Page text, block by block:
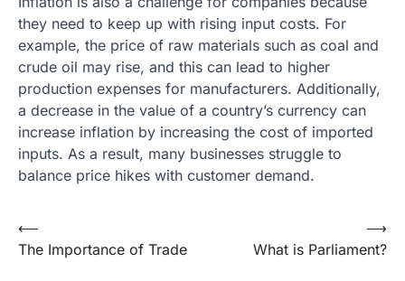
they need to keep up with rising input costs. For
example, the price of raw materials such as coal and
crude oil may rise, and this can lead to higher
production expenses for manufacturers. Additionally,
a decrease in the value of a country’s currency can
increase inflation by increasing the cost of imported
inputs. As a result, many businesses struggle to
balance price hikes with customer demand.
Post
navigation
⟵
The Importance of Trade
What is Parliament?
⟶